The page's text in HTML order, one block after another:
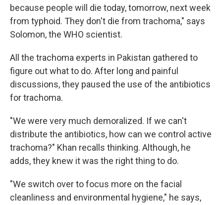
because people will die today, tomorrow, next week
from typhoid. They don't die from trachoma," says
Solomon, the WHO scientist.
All the trachoma experts in Pakistan gathered to
figure out what to do. After long and painful
discussions, they paused the use of the antibiotics
for trachoma.
"We were very much demoralized. If we can't
distribute the antibiotics, how can we control active
trachoma?" Khan recalls thinking. Although, he
adds, they knew it was the right thing to do.
"We switch over to focus more on the facial
cleanliness and environmental hygiene," he says,